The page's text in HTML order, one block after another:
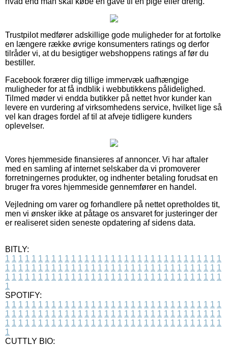
Trustpilot medfører adskillige gode muligheder for at fortolke
en længere række øvrige konsumenters ratings og derfor
tilråder vi, at du besigtiger webshoppens ratings af før du
bestiller.
Facebook forærer dig tillige immervæk uafhængige
muligheder for at få indblik i webbutikkens pålidelighed.
Tilmed møder vi endda butikker på nettet hvor kunder kan
levere en vurdering af virksomhedens service, hvilket lige så
vel kan drages fordel af til at afveje tidligere kunders
oplevelser.
Vores hjemmeside finansieres af annoncer. Vi har aftaler
med en samling af internet selskaber da vi promoverer
forretningernes produkter, og indhenter betaling forudsat en
bruger fra vores hjemmeside gennemfører en handel.
Vejledning om varer og forhandlere på nettet opretholdes tit,
men vi ønsker ikke at påtage os ansvaret for justeringer der
er realiseret siden seneste opdatering af sidens data.
BITLY:
1 1 1 1 1 1 1 1 1 1 1 1 1 1 1 1 1 1 1 1 1 1 1 1 1 1 1 1 1 1 1 1 1
1 1 1 1 1 1 1 1 1 1 1 1 1 1 1 1 1 1 1 1 1 1 1 1 1 1 1 1 1 1 1 1 1
1 1 1 1 1 1 1 1 1 1 1 1 1 1 1 1 1 1 1 1 1 1 1 1 1 1 1 1 1 1 1 1 1
1
SPOTIFY:
1 1 1 1 1 1 1 1 1 1 1 1 1 1 1 1 1 1 1 1 1 1 1 1 1 1 1 1 1 1 1 1 1
1 1 1 1 1 1 1 1 1 1 1 1 1 1 1 1 1 1 1 1 1 1 1 1 1 1 1 1 1 1 1 1 1
1 1 1 1 1 1 1 1 1 1 1 1 1 1 1 1 1 1 1 1 1 1 1 1 1 1 1 1 1 1 1 1 1
1
CUTTLY BIO: